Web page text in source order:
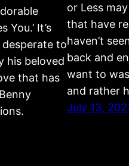
It’s
desperate to
his beloved
that has
or Less
that have
haven’t
back and
want to
and rather
July 13,